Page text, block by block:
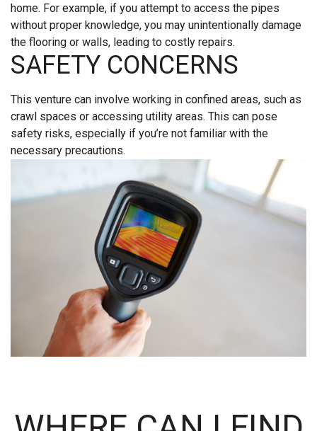
home. For example, if you attempt to access the pipes
without proper knowledge, you may unintentionally damage
the flooring or walls, leading to costly repairs.
SAFETY CONCERNS
This venture can involve working in confined areas, such as
crawl spaces or accessing utility areas. This can pose
safety risks, especially if you’re not familiar with the
necessary precautions.